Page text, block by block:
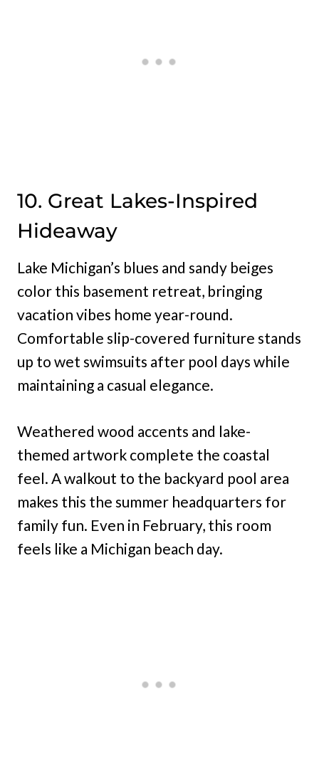
10. Great Lakes-Inspired
Hideaway
Lake Michigan’s blues and sandy beiges
color this basement retreat, bringing
vacation vibes home year-round.
Comfortable slip-covered furniture stands
up to wet swimsuits after pool days while
maintaining a casual elegance.
Weathered wood accents and lake-
themed artwork complete the coastal
feel. A walkout to the backyard pool area
makes this the summer headquarters for
family fun. Even in February, this room
feels like a Michigan beach day.